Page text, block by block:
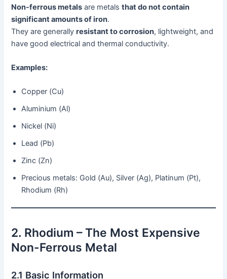
Non-ferrous metals are metalsthat do not contain
significant amounts of iron.
They are generallyresistant to corrosion, lightweight, and
have good electrical and thermal conductivity.
Examples:
Copper (Cu)
Aluminium (Al)
Nickel (Ni)
Lead (Pb)
Zinc (Zn)
Precious metals: Gold (Au), Silver (Ag), Platinum (Pt),
Rhodium (Rh)
2. Rhodium – The Most Expensive
Non-Ferrous Metal
2.1 Basic Information